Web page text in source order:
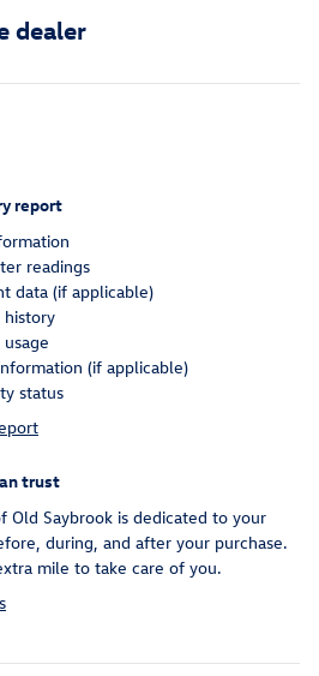
dealer
report
readings
data (if applicable)
history
(if applicable)
status
trust
Old Saybrook is dedicated to your
during, and after your purchase.
mile to take care of you.